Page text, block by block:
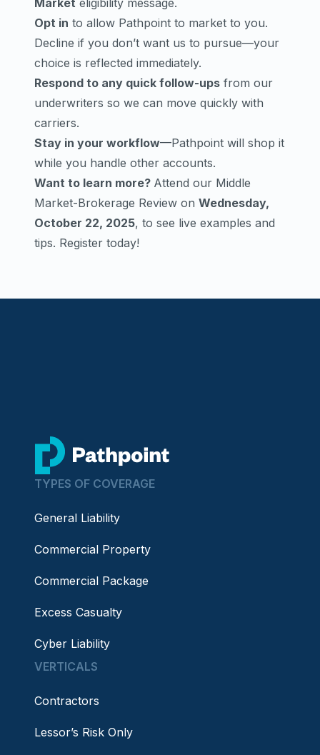
Market eligibility message.
Opt in to allow Pathpoint to market to you.
Decline if you don’t want us to pursue—your
choice is reflected immediately.
Respond to any quick follow-ups from our
underwriters so we can move quickly with
carriers.
Stay in your workflow—Pathpoint will shop it
while you handle other accounts.
Want to learn more? Attend our Middle
Market-Brokerage Review on Wednesday,
October 22, 2025, to see live examples and
tips. Register today!
go to home page
TYPES OF COVERAGE
General Liability
Commercial Property
Commercial Package
Excess Casualty
Cyber Liability
VERTICALS
Contractors
Lessor’s Risk Only